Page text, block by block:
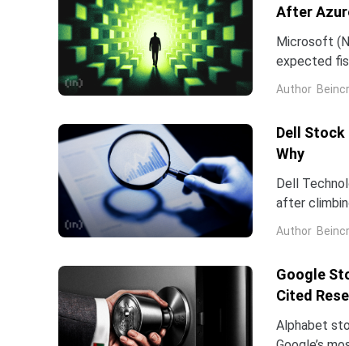
After
Microsoft
expected
Author
Dell Stock
Why
Dell
after
Author
Google
Cited
Alphabet